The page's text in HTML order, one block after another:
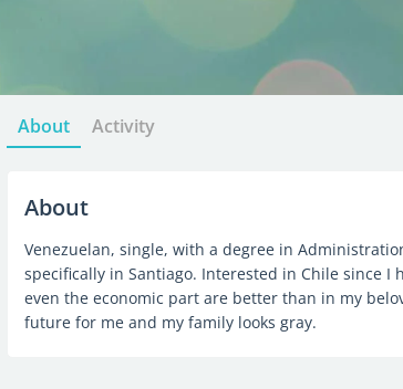
About Activity
About
Venezuelan, single, with a degree in
specifically in Santiago. Interested in Chile since
even the economic part are better than in my
future for me and my family looks gray.